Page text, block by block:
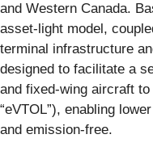
and Western Canada.
asset-light model,
terminal infrastructure
designed to facilitate a
and fixed-wing aircraft
“eVTOL”), enabling
and emission-free.